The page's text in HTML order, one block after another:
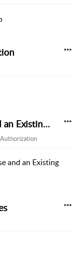
Edit an Existing Case and an Existing Authorization
and an Existing